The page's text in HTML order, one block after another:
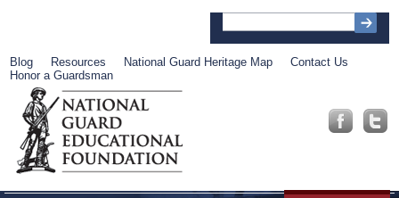
Blog Resources National Guard Heritage Map
Contact Us
Honor a Guardsman